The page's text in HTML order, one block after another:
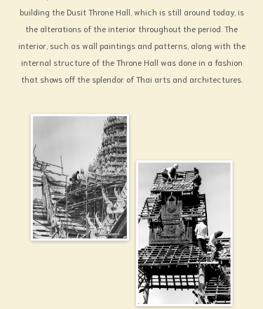
building the Dusit Throne Hall, which is still around today, is
the alterations of the interior throughout the period. The
interior, such as wall paintings and patterns, along with the
internal structure of the Throne Hall was done in a fashion
that shows off the splendor of Thai arts and architectures.